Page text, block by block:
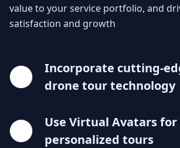
value to your service portfolio, and
satisfaction and growth
Incorporate cutting-
drone tour technology
Use Virtual Avatars
personalized tours